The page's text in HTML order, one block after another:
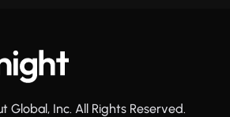
Inc. All Rights Reserved.